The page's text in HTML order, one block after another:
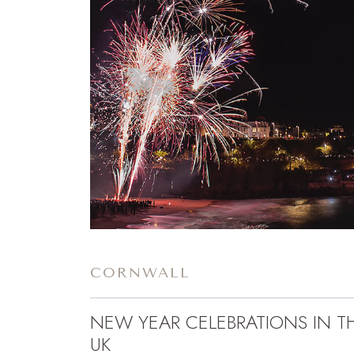
CORNWALL
NEW YEAR CELEBRATIONS IN
UK